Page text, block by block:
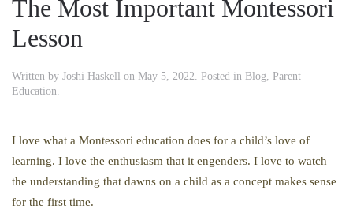
The Most Important Montessori
Lesson
Written by Joshi Haskell on May 5, 2022 . Posted in Blog
Parent
Education
I love what a Montessori education does for a child’s love of
learning. I love the enthusiasm that it engenders. I love to watch
the understanding that dawns on a child as a concept makes sense
for the first time.